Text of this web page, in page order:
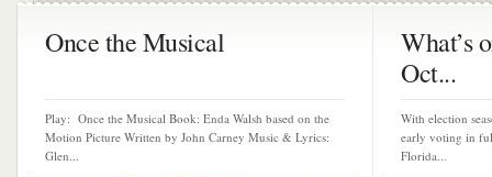
Once the Musical
Play: Once the Musical Book: Enda Walsh based on the
Motion Picture Written by John Carney Music & Lyrics:
Glen...
What’s
Oct...
With election
early voting in
Florida...